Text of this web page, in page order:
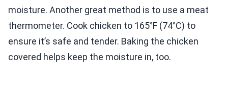
moisture. Another great method is to use a meat
thermometer. Cook chicken to 165°F (74°C) to
ensure it’s safe and tender. Baking the chicken
covered helps keep the moisture in, too.